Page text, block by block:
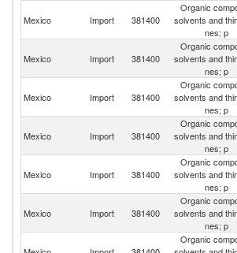
Mexico Import 381400
Organic
solvents and
nes; p
Mexico Import 381400
Organic
solvents and
nes; p
Mexico Import 381400
Organic
solvents and
nes; p
Mexico Import 381400
Organic
solvents and
nes; p
Mexico Import 381400
Organic
solvents and
nes; p
Mexico Import 381400
Organic
solvents and
nes; p
Organic